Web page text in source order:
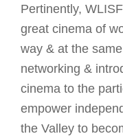
Pertinently,
great cinema of
way & at the
networking &
cinema to the
empower
the Valley to